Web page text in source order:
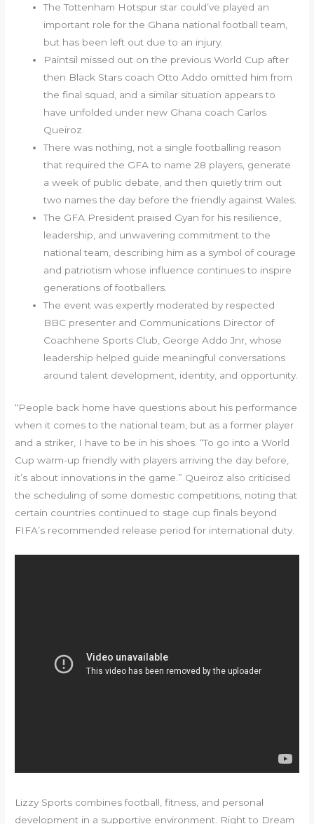
The Tottenham Hotspur star could’ve played an
important role for the Ghana national football team,
but has been left out due to an injury.
Paintsil missed out on the previous World Cup after
then Black Stars coach Otto Addo omitted him from
the final squad, and a similar situation appears to
have unfolded under new Ghana coach Carlos
Queiroz.
There was nothing, not a single footballing reason
that required the GFA to name 28 players, generate
a week of public debate, and then quietly trim out
two names the day before the friendly against Wales.
The GFA President praised Gyan for his resilience,
leadership, and unwavering commitment to the
national team, describing him as a symbol of courage
and patriotism whose influence continues to inspire
generations of footballers.
The event was expertly moderated by respected
BBC presenter and Communications Director of
Coachhene Sports Club, George Addo Jnr, whose
leadership helped guide meaningful conversations
around talent development, identity, and opportunity.
“People back home have questions about his performance
when it comes to the national team, but as a former player
and a striker, I have to be in his shoes. “To go into a World
Cup warm-up friendly with players arriving the day before,
it’s about innovations in the game.” Queiroz also criticised
the scheduling of some domestic competitions, noting that
certain countries continued to stage cup finals beyond
FIFA’s recommended release period for international duty.
Lizzy Sports combines football, fitness, and personal
development in a supportive environment. Right to Dream